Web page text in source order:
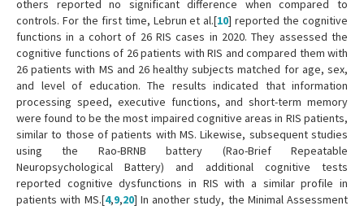
others reported no significant difference when compared to
controls. For the first time, Lebrun et al.[10] reported the cognitive
functions in a cohort of 26 RIS cases in 2020. They assessed the
cognitive functions of 26 patients with RIS and compared them with
26 patients with MS and 26 healthy subjects matched for age, sex,
and level of education. The results indicated that information
processing speed, executive functions, and short-term memory
were found to be the most impaired cognitive areas in RIS patients,
similar to those of patients with MS. Likewise, subsequent studies
using the Rao-BRNB battery (Rao-Brief Repeatable
Neuropsychological Battery) and additional cognitive tests
reported cognitive dysfunctions in RIS with a similar profile in
patients with MS.[4,9,20] In another study, the Minimal Assessment